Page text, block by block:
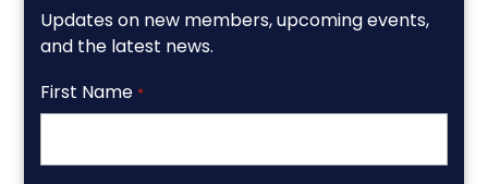
Updates on new members, upcoming events,
and the latest news.
First Name *